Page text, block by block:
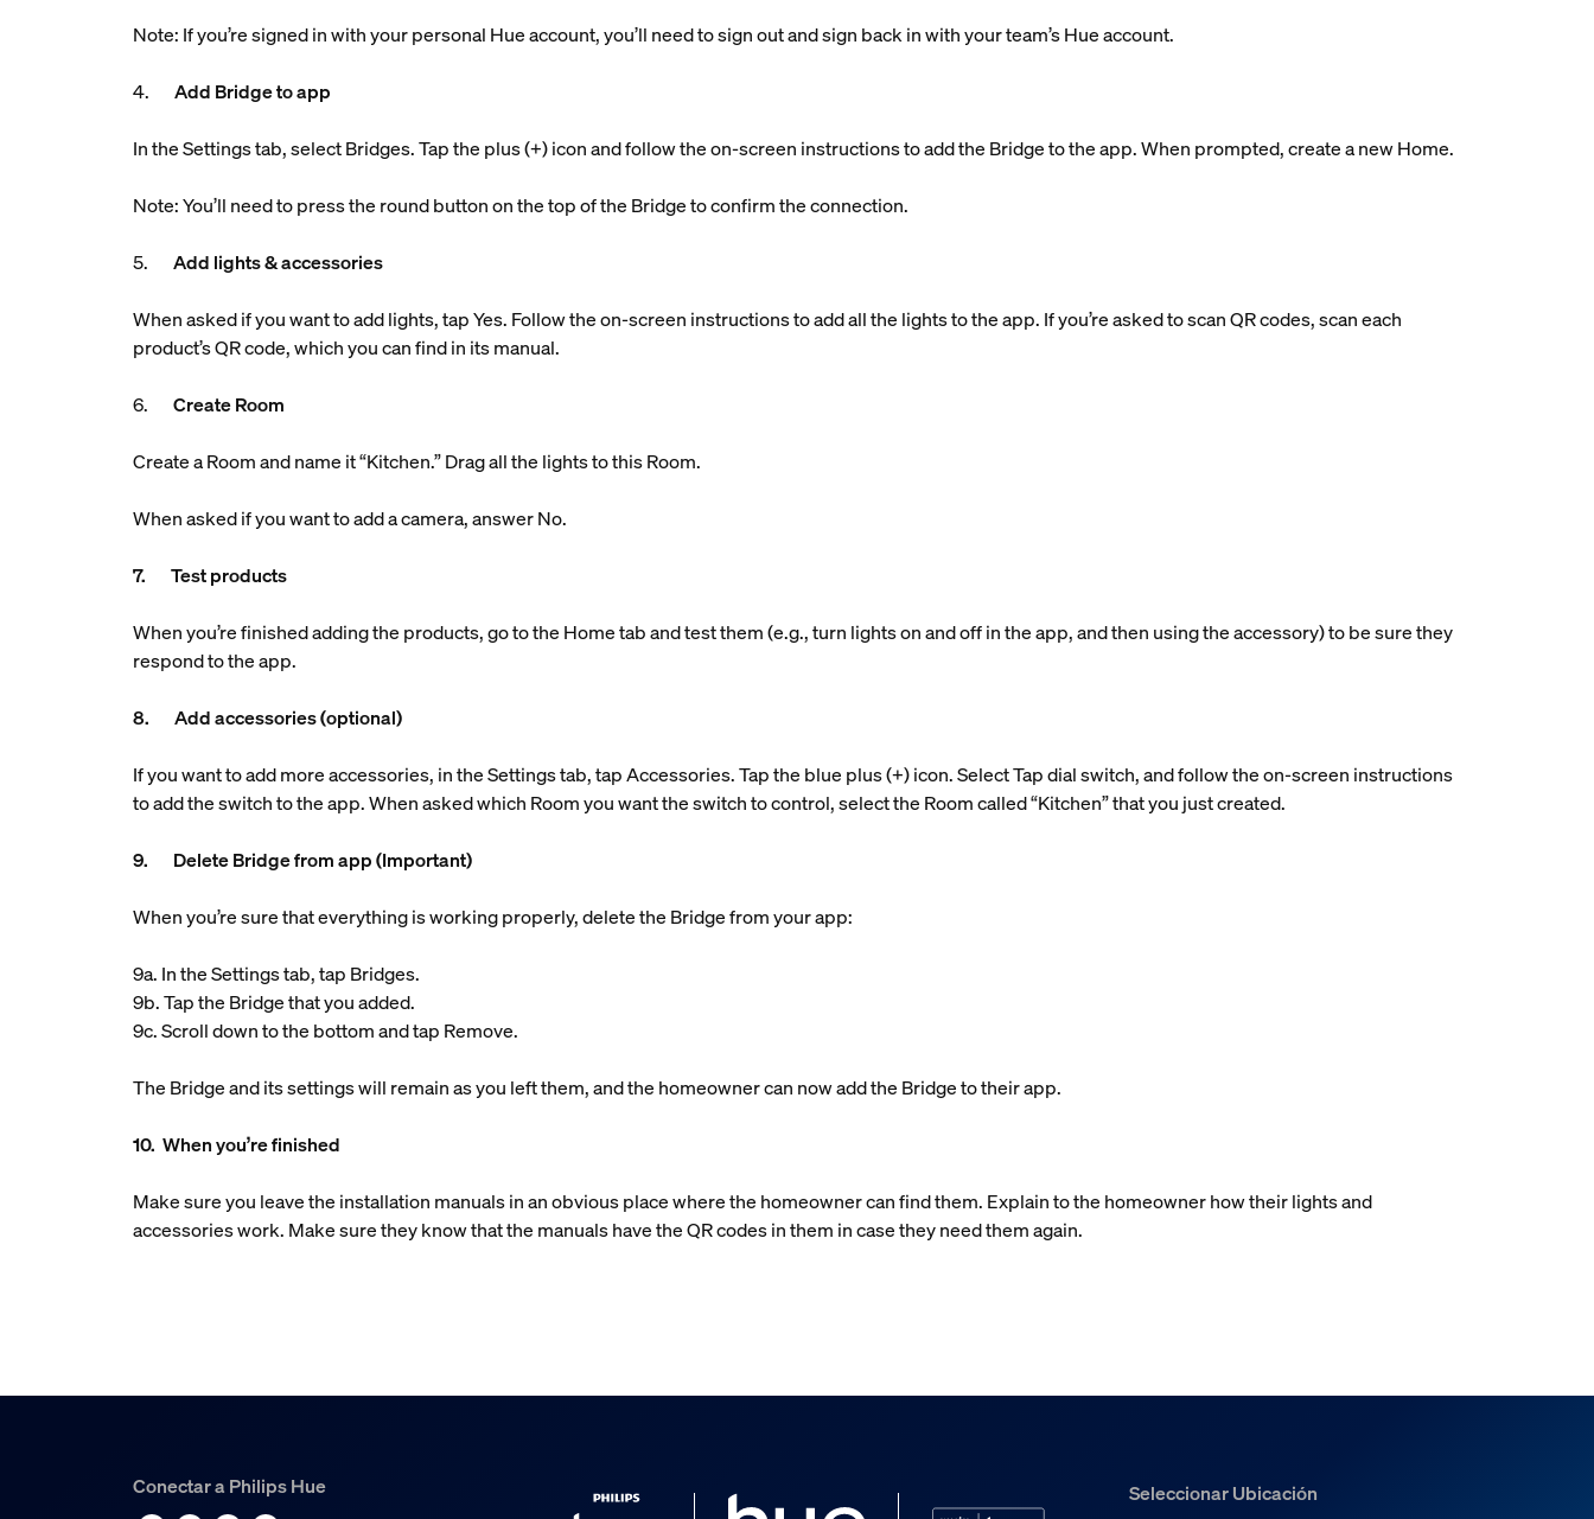
Note: If you’re signed in with your personal Hue account, you’ll need to sign out and sign back in with your team’s Hue account.
4.Add Bridge to app
In the Settings tab, select Bridges. Tap the plus (+) icon and follow the on-screen instructions to add the Bridge to the app. When prompted, create a new Home.
Note: You’ll need to press the round button on the top of the Bridge to confirm the connection.
5.Add lights & accessories
When asked if you want to add lights, tap Yes. Follow the on-screen instructions to add all the lights to the app. If you’re asked to scan QR codes, scan each
product’s QR code, which you can find in its manual.
6.Create Room
Create a Room and name it “Kitchen.” Drag all the lights to this Room.
When asked if you want to add a camera, answer No.
7. Test products
When you’re finished adding the products, go to the Home tab and test them (e.g., turn lights on and off in the app, and then using the accessory) to be sure they
respond to the app.
8. Add accessories (optional)
If you want to add more accessories, in the Settings tab, tap Accessories. Tap the blue plus (+) icon. Select Tap dial switch, and follow the on-screen instructions
to add the switch to the app. When asked which Room you want the switch to control, select the Room called “Kitchen” that you just created.
9. Delete Bridge from app (Important)
When you’re sure that everything is working properly, delete the Bridge from your app:
9a. In the Settings tab, tap Bridges.
9b. Tap the Bridge that you added.
9c. Scroll down to the bottom and tap Remove.
The Bridge and its settings will remain as you left them, and the homeowner can now add the Bridge to their app.
10. When you’re finished
Make sure you leave the installation manuals in an obvious place where the homeowner can find them. Explain to the homeowner how their lights and
accessories work. Make sure they know that the manuals have the QR codes in them in case they need them again.
Conectar a Philips Hue Seleccionar Ubicación